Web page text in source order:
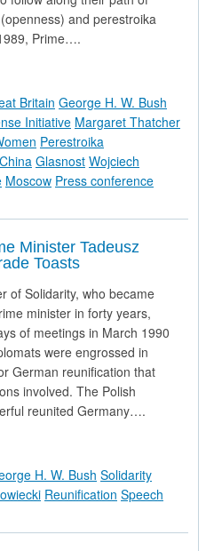
and perestroika
Prime….
Press Conference in Moscow
Britain George H. W. Bush
Initiative Margaret Thatcher
Perestroika
China Glasnost Wojciech
Moscow Press conference
Minister Tadeusz
Toasts
of Solidarity, who became
minister in forty years,
of meetings in March 1990
were engrossed in
German reunification that
involved. The Polish
reunited Germany….
Prime Minister Tadeusz
H. W. Bush Solidarity
Reunification Speech